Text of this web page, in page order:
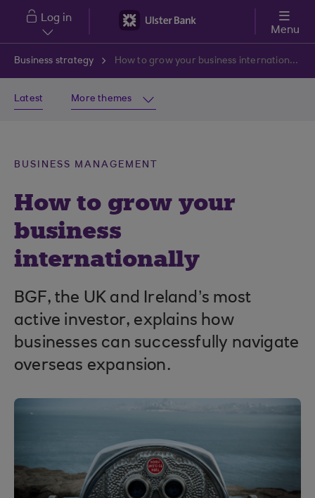
Skip to main content
Log in
Menu
Business strategy How to grow your business internationally
Latest More themes
BUSINESS MANAGEMENT
How to grow your
business
internationally
BGF, the UK and Ireland’s most
active investor, explains how
businesses can successfully navigate
overseas expansion.